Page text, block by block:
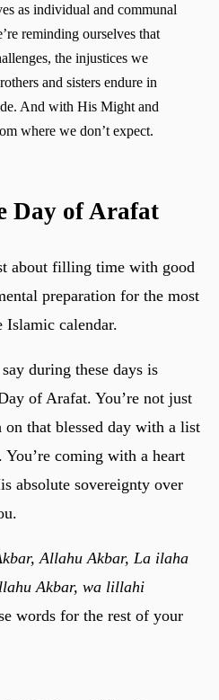
as individual and communal
reminding ourselves that
the injustices we
and sisters endure in
And with His Might and
where we don’t expect.
Day of Arafat
about filling time with good
preparation for the most
Islamic calendar.
during these days is
of Arafat. You’re not just
that blessed day with a list
coming with a heart
absolute sovereignty over
Allahu Akbar, La ilaha
Akbar, wa lillahi
words for the rest of your